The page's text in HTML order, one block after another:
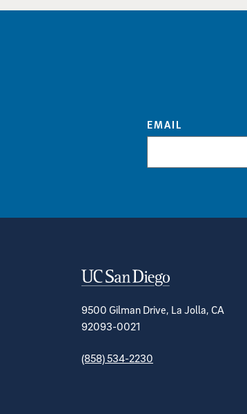
EMAIL
Contact
9500 Gilman Drive, La Jolla, CA
92093-0021
(858) 534-2230